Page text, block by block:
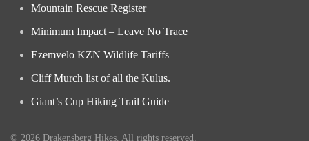
Mountain Rescue Register
Minimum Impact – Leave No Trace
Ezemvelo KZN Wildlife Tariffs
Cliff Murch list of all the Kulus.
Giant’s Cup Hiking Trail Guide
© 2026 Drakensberg Hikes. All rights reserved.